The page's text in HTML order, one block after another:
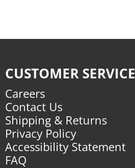
CUSTOMER SERVICE
Careers
Contact Us
Shipping & Returns
Privacy Policy
Accessibility Statement
FAQ